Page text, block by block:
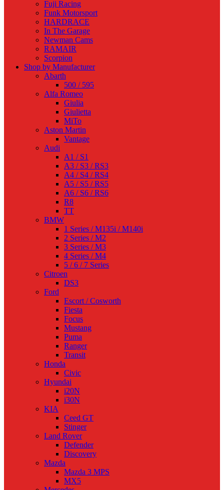
Fuji Racing
Funk Motorsport
HARDRACE
In The Garage
Newman Cams
RAMAIR
Scorpion
Shop by Manufacturer
Abarth
500 / 595
Alfa Romeo
Giulia
Giulietta
MiTo
Aston Martin
Vantage
Audi
A1 / S1
A3 / S3 / RS3
A4 / S4 / RS4
A5 / S5 / RS5
A6 / S6 / RS6
R8
TT
BMW
1 Series / M135i / M140i
2 Series / M2
3 Series / M3
4 Series / M4
5 / 6 / 7 Series
Citroen
DS3
Ford
Escort / Cosworth
Fiesta
Focus
Mustang
Puma
Ranger
Transit
Honda
Civic
Hyundai
i20N
i30N
KIA
Ceed GT
Stinger
Land Rover
Defender
Discovery
Mazda
Mazda 3 MPS
MX5